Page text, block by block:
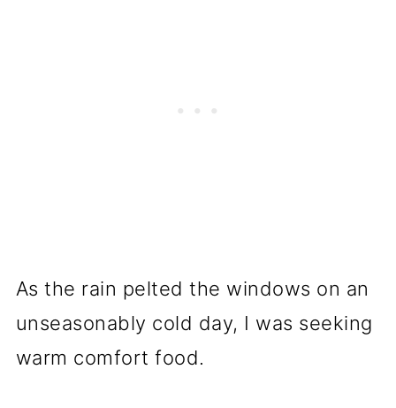
As the rain pelted the windows on an
unseasonably cold day, I was seeking
warm comfort food.